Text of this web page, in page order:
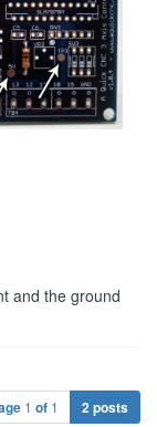
and the ground
1 of 1 2 posts